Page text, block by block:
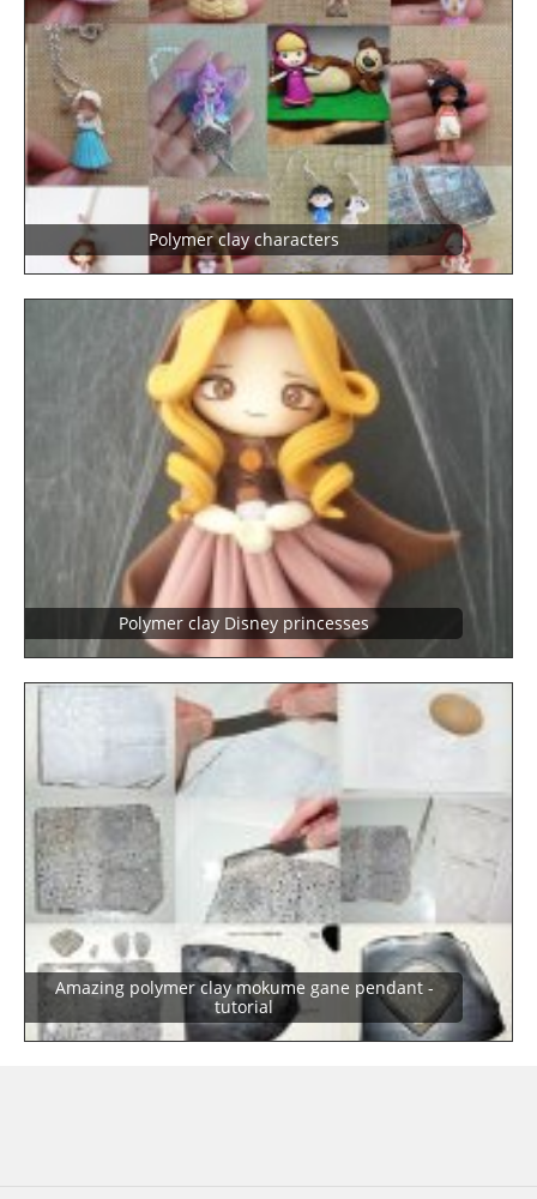
Polymer clay characters
Polymer clay Disney princesses
Amazing polymer clay mokume gane pendant -
tutorial